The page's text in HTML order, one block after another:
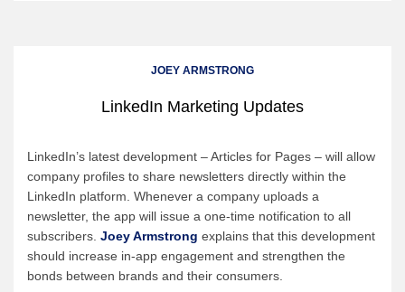
JOEY ARMSTRONG
LinkedIn Marketing Updates
LinkedIn’s latest development – Articles for Pages – will allow
company profiles to share newsletters directly within the
LinkedIn platform. Whenever a company uploads a
newsletter, the app will issue a one-time notification to all
subscribers. Joey Armstrong explains that this development
should increase in-app engagement and strengthen the
bonds between brands and their consumers.